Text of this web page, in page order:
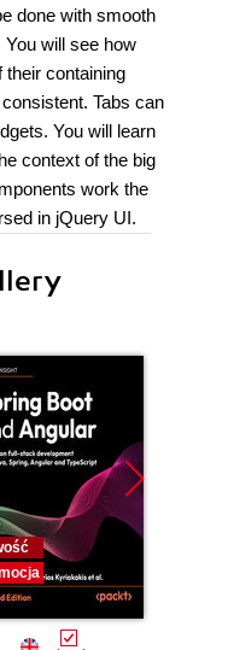
done with smooth
You will see how
their containing
Tabs can
You will learn
context of the big
work the
in jQuery UI.